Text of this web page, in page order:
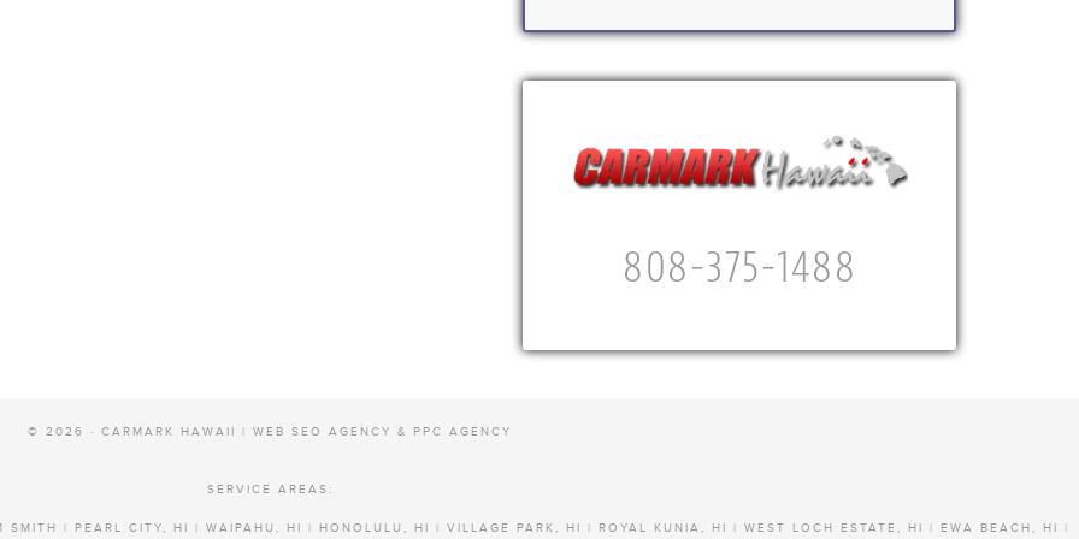
808-375-1488
© 2026 · CARMARK HAWAII | WEB SEO AGENCY & PPC AGENCY
SERVICE AREAS:
| PEARL CITY, HI | WAIPAHU, HI | HONOLULU, HI | VILLAGE PARK, HI | ROYAL KUNIA, HI | WEST LOCH ESTATE, HI | EWA BEACH, HI |